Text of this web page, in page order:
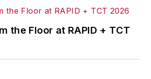
the Floor at RAPID + TCT